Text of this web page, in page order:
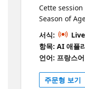
context for
Creating
practical
process.
Context
MCP and its
Cette
Season of
Elle introduit
d’agents AI,
Playground
s’adresse
s’adresse
서식:
항목: AI 애플
언어: 프랑스어
주문형 보기